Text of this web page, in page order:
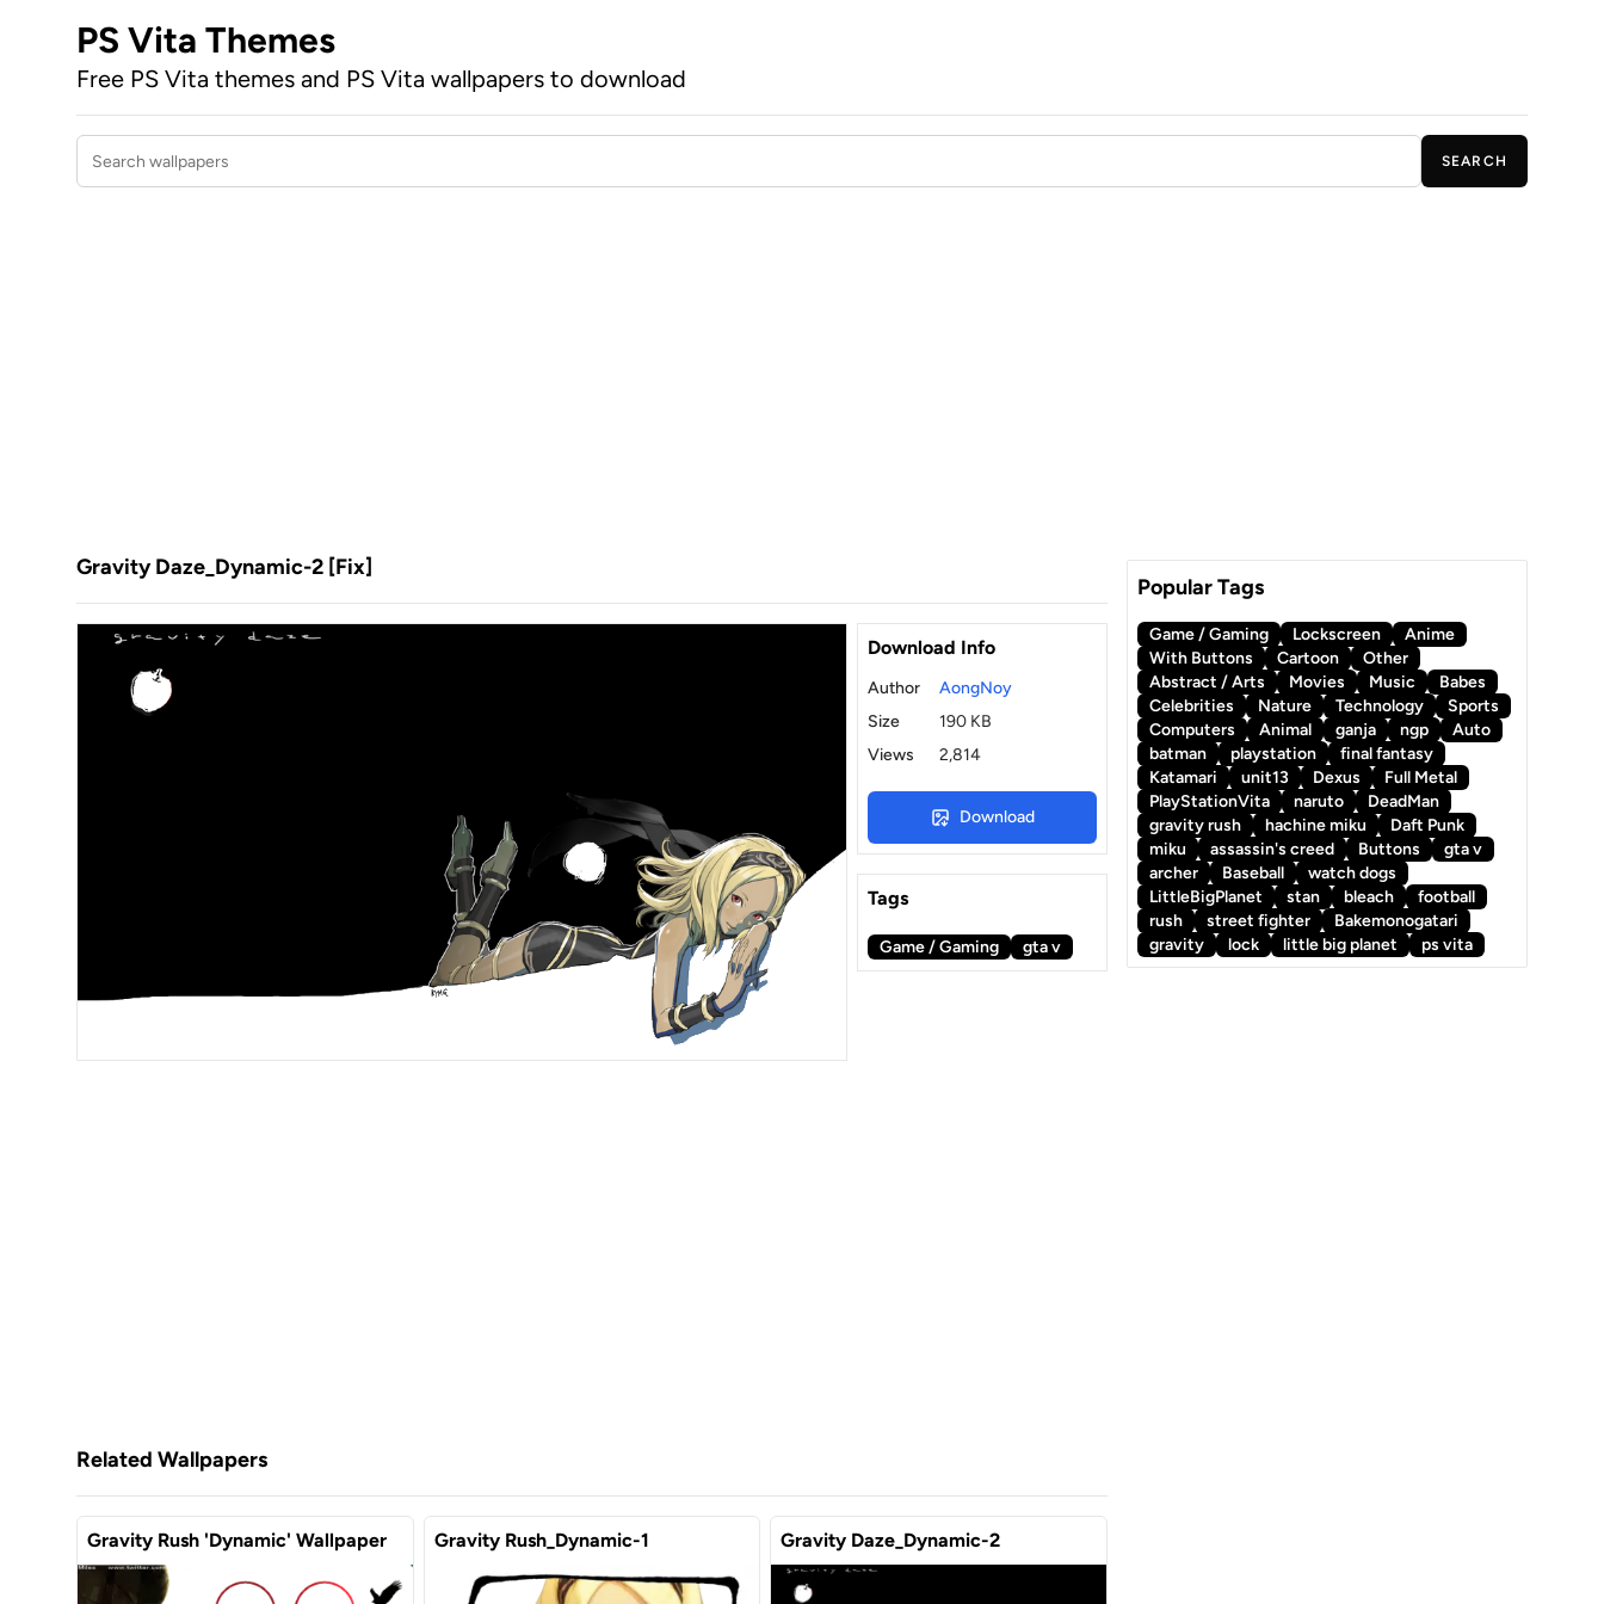
PS Vita Themes
Free PS Vita themes and PS Vita wallpapers to download
Search wallpapers
SEARCH
Gravity Daze_Dynamic-2 [Fix]
Download Info
Author
AongNoy
Size
190 KB
Views
2,814
Download
Tags
Game / Gaming gta v
Related Wallpapers
Gravity Rush 'Dynamic' Wallpaper Gravity Rush_Dynamic-1 Gravity Daze_Dynamic-2
Popular Tags
Game / Gaming Lockscreen
Anime
With Buttons
Cartoon
Other
Abstract / Arts
Movies Music
Babes
Celebrities
Nature Technology
Sports
Computers
Animal ganja ngp
Auto
batman
playstation
final fantasy
Katamari
unit13 Dexus
Full Metal
PlayStationVita
naruto
DeadMan
gravity rush
hachine miku
Daft Punk
miku
assassin's creed Buttons
gta v
archer
Baseball
watch dogs
LittleBigPlanet
stan bleach
football
rush
street fighter
Bakemonogatari
gravity
lock little big planet ps vita